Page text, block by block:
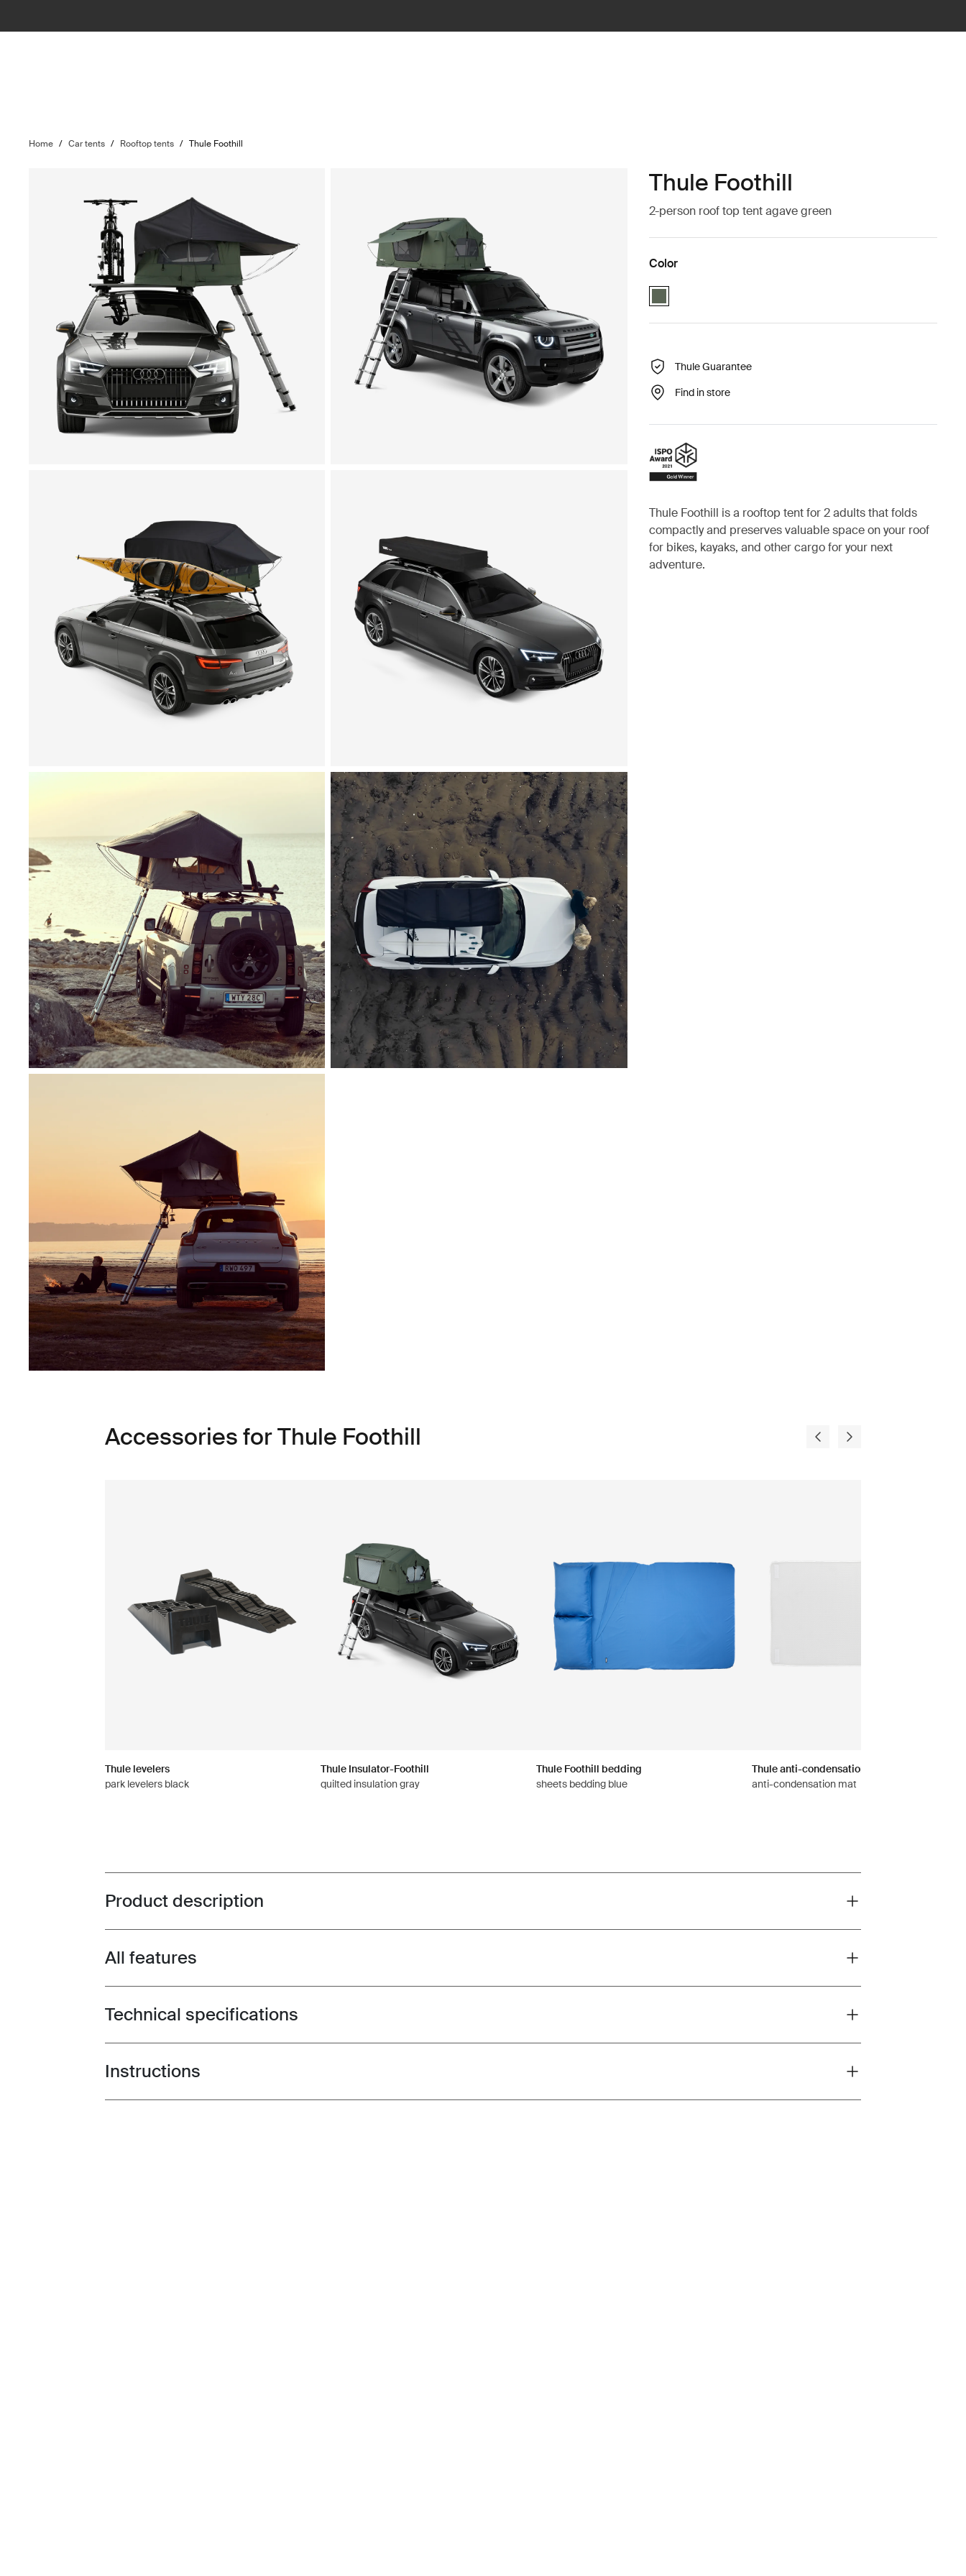
Home / Car tents / Rooftop tents / Thule Foothill
Thule Foothill
2-person roof top tent agave green
Color
Thule Foothill Agave Green (selected)
Thule Guarantee
Find in store
Thule Foothill is a rooftop tent for 2 adults that folds
compactly and preserves valuable space on your roof
for bikes, kayaks, and other cargo for your next
adventure.
Accessories for Thule Foothill
Thule levelers
park levelers black
Thule Insulator-Foothill
quilted insulation gray
Thule Foothill bedding
sheets bedding blue
Thule anti-condensation mat-Foothill
anti-condensation mat
Toggle overview
Product description
Toggle features
All features
Toggle techspec
Technical specifications
Toggle guides and instructions
Instructions